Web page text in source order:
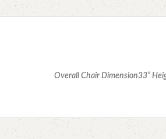
Overall Chair Dimension33”